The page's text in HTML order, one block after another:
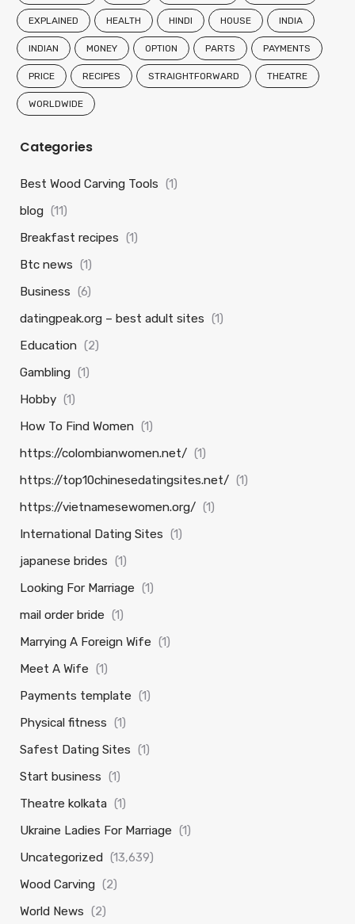
EXPLAINED HEALTH HINDI HOUSE INDIA
INDIAN MONEY OPTION PARTS PAYMENTS
PRICE RECIPES STRAIGHTFORWARD THEATRE
WORLDWIDE
Categories
Best Wood Carving Tools (1)
blog (11)
Breakfast recipes (1)
Btc news (1)
Business (6)
datingpeak.org – best adult sites (1)
Education (2)
Gambling (1)
Hobby (1)
How To Find Women (1)
https://colombianwomen.net/ (1)
https://top10chinesedatingsites.net/ (1)
https://vietnamesewomen.org/ (1)
International Dating Sites (1)
japanese brides (1)
Looking For Marriage (1)
mail order bride (1)
Marrying A Foreign Wife (1)
Meet A Wife (1)
Payments template (1)
Physical fitness (1)
Safest Dating Sites (1)
Start business (1)
Theatre kolkata (1)
Ukraine Ladies For Marriage (1)
Uncategorized (13,639)
Wood Carving (2)
World News (2)